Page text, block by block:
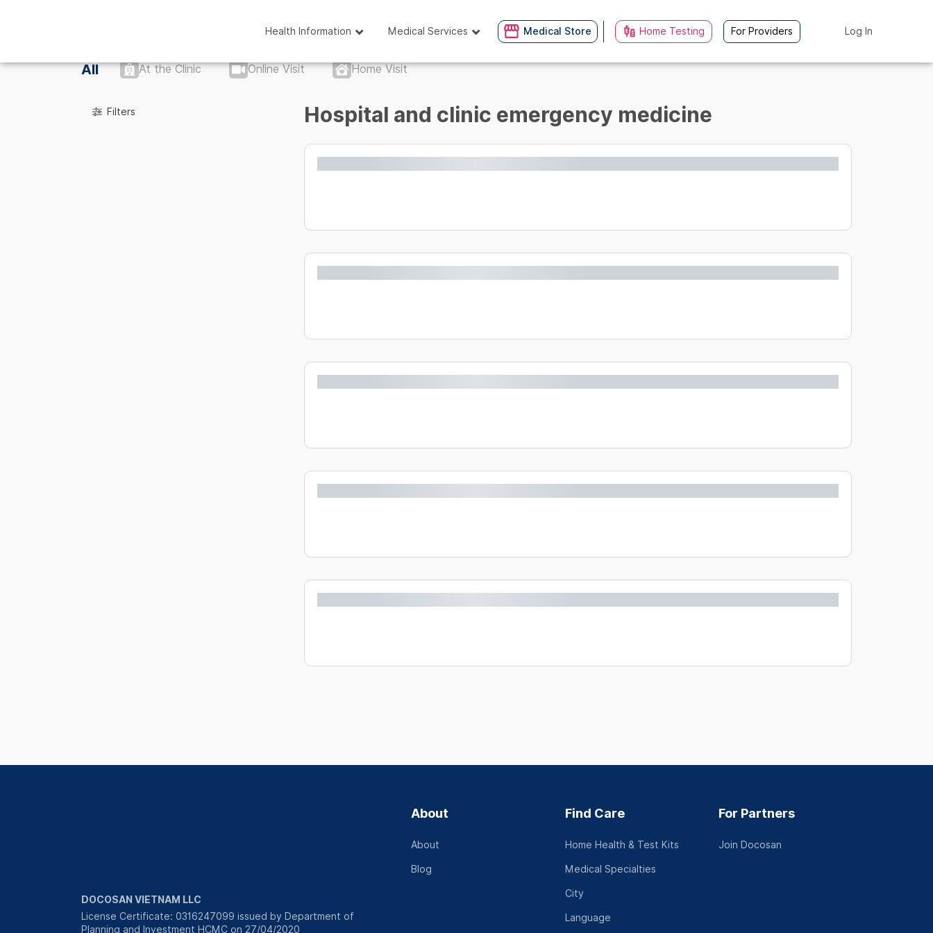
Health Information Medical Services Medical Store Home Testing For Providers Log In
All At the Clinic Online Visit Home Visit
Filters Hospital and clinic emergency medicine
DOCOSAN VIETNAM LLC
License Certificate: 0316247099 issued by Department of
Planning and Investment HCMC on 27/04/2020
About
About
Blog
Find Care
Home Health & Test Kits
Medical Specialties
City
Language
For Partners
Join Docosan